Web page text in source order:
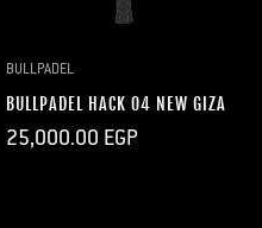
BULLPADEL
BULLPADEL HACK 04 NEW GIZA
Regular
25,000.00 EGP